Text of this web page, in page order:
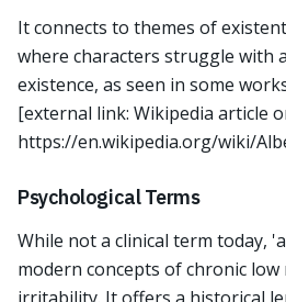
It connects to themes of
where characters struggle with
existence, as seen in some
[external link: Wikipedia article
https://en.wikipedia.org/wiki/
Psychological Terms
While not a clinical term today,
modern concepts of chronic